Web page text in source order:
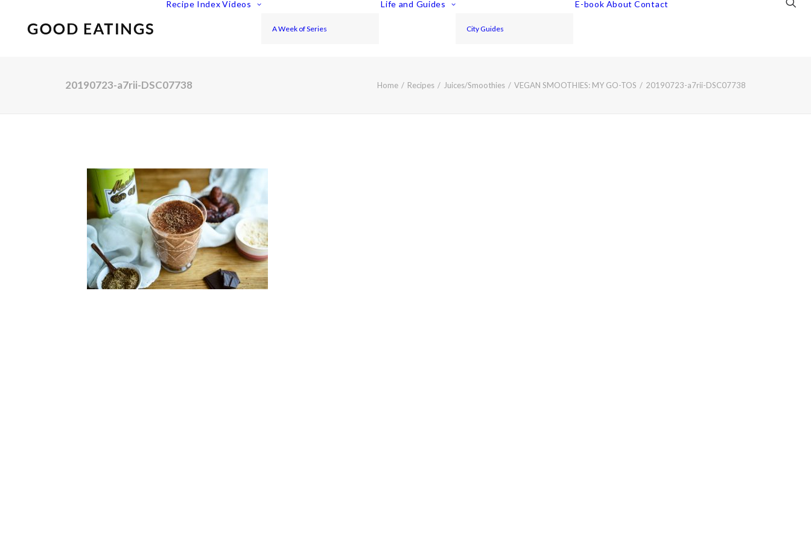
Recipe Index Videos
A Week of Series
Life and Guides
City Guides
E-book About Contact
20190723-a7rii-DSC07738 Home Recipes Juices/Smoothies VEGAN SMOOTHIES: MY GO-TOS 20190723-a7rii-DSC07738